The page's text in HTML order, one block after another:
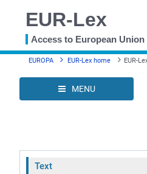
EUR-Lex
Access to European Union
You
here
EUROPA EUR-Lex home EUR-
MENU
Text